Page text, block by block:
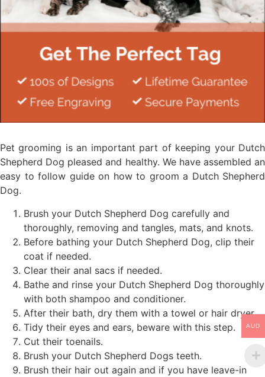
Pet grooming is an important part of keeping your Dutch
Shepherd Dog pleased and healthy. We have assembled an
easy to follow guide on how to groom a Dutch Shepherd
Dog.
Brush your Dutch Shepherd Dog carefully and
thoroughly, removing and tangles, mats, and knots.
Before bathing your Dutch Shepherd Dog, clip their
coat if needed.
Clear their anal sacs if needed.
Bathe and rinse your Dutch Shepherd Dog thoroughly
with both shampoo and conditioner.
After their bath, dry them with a towel or hair dryer.
Tidy their eyes and ears, beware with this step.
Cut their toenails.
Brush your Dutch Shepherd Dogs teeth.
Brush their hair out again and if you have leave-in
AUD